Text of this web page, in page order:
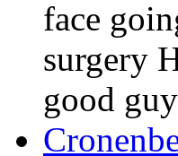
face
surgery
good